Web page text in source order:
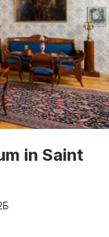
in Saint